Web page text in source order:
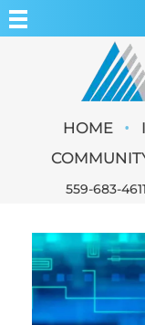
WEBCAMSHOME •
559-683-4611